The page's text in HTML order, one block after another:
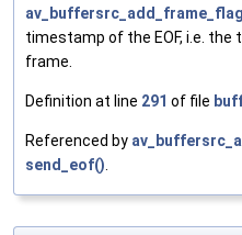
timestamp of the EOF, i.e.
frame.
Definition at line 291 of file
Referenced by
send_eof().